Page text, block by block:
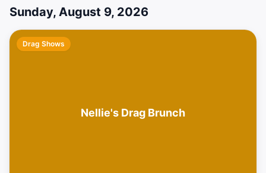
Sunday, August 9, 2026
Nellie's Drag Brunch
Drag Shows